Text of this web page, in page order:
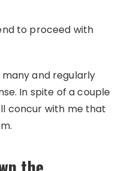
to proceed with
and regularly
In spite of a couple
concur with me that